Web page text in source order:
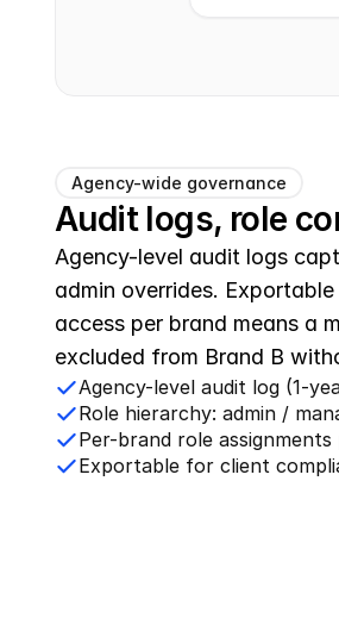
Agency-wide governance
Audit logs, role
Agency-level audit logs
admin overrides.
access per brand means a
excluded from Brand B
Agency-level audit log (1-
Role hierarchy: admin /
Per-brand role
Exportable for client